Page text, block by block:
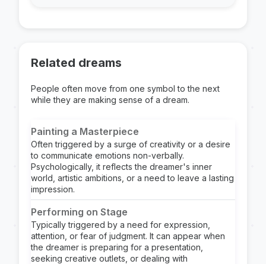
Related dreams
People often move from one symbol to the next
while they are making sense of a dream.
Painting a Masterpiece
Often triggered by a surge of creativity or a desire
to communicate emotions non-verbally.
Psychologically, it reflects the dreamer's inner
world, artistic ambitions, or a need to leave a lasting
impression.
Performing on Stage
Typically triggered by a need for expression,
attention, or fear of judgment. It can appear when
the dreamer is preparing for a presentation,
seeking creative outlets, or dealing with